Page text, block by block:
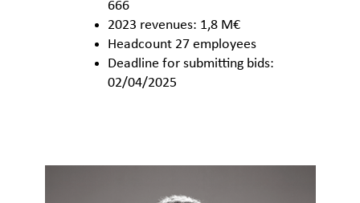
666
2023 revenues: 1,8 M€
Headcount 27 employees
Deadline for submitting bids:
02/04/2025